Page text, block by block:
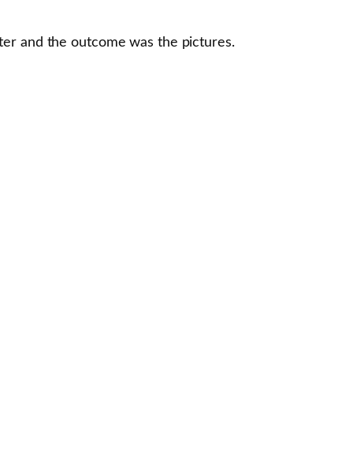
and the outcome was the pictures.